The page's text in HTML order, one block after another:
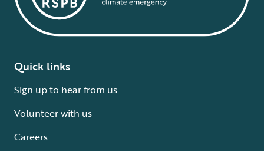
Quick links
Sign up to hear from us
Volunteer with us
Careers